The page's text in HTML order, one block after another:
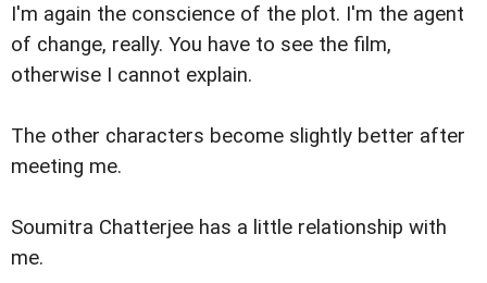
I'm again the conscience of the plot. I'm the agent
of change, really. You have to see the film,
otherwise I cannot explain.
The other characters become slightly better after
meeting me.
Soumitra Chatterjee has a little relationship with
me.